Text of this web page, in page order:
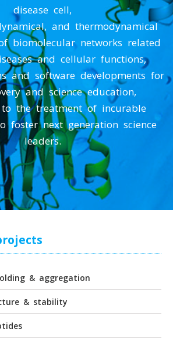
disease cell,
and thermodynamical
biomolecular networks related
and cellular functions,
and software developments for
and science education,
the treatment of incurable
foster next generation science
leaders.
& aggregation
& stability